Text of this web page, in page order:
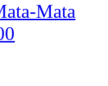
Mata